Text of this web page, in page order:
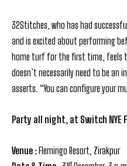
32Stitches, who has had
and is excited about performing
home turf for the first time, feels
doesn’t necessarily need to be
asserts. “You can configure your
Party all night, at Switch NYE
Venue :Flemingo Resort, Zirakpur
st